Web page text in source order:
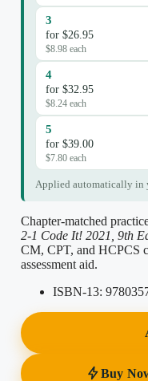
3
for $26.95
$8.98 each
4
for $32.95
$8.24 each
5
for $39.00
$7.80 each
Applied automatically in
Chapter-matched
2-1 Code It! 2021, 9th
CM, CPT, and HCPCS
assessment aid.
ISBN-13:
Buy